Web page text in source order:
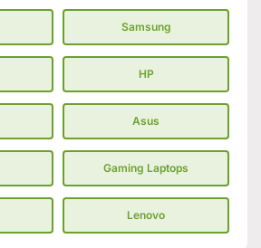
Samsung
HP
Asus
Gaming Laptops
Lenovo